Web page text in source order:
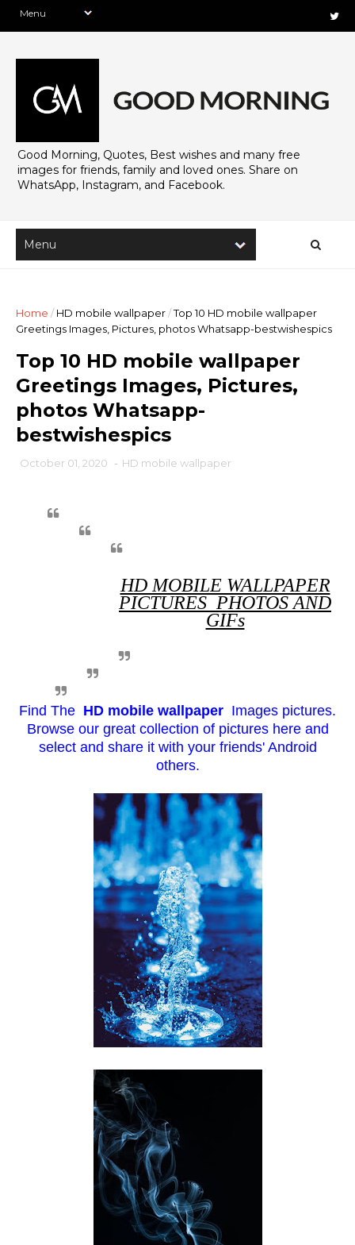
Good Morning, Quotes, Best wishes and many free
images for friends, family and loved ones. Share on
WhatsApp, Instagram, and Facebook.
Home / HD mobile wallpaper/Top 10 HD mobile wallpaper
Greetings Images, Pictures, photos Whatsapp-bestwishespics
Top 10 HD mobile wallpaper
Greetings Images, Pictures,
photos Whatsapp-
bestwishespics
October 01, 2020 - HD mobile wallpaper
HD MOBILE WALLPAPER
PICTURES PHOTOS AND
GIFs
Find The HD mobile wallpaper Images pictures.
Browse our great collection of pictures here and
select and share it with your friends' Android
others.